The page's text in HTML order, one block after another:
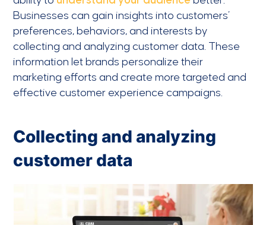
Businesses can gain insights into customers’
preferences, behaviors, and interests by
collecting and analyzing customer data. These
information let brands personalize their
marketing efforts and create more targeted and
effective customer experience campaigns.
Collecting and analyzing
customer data